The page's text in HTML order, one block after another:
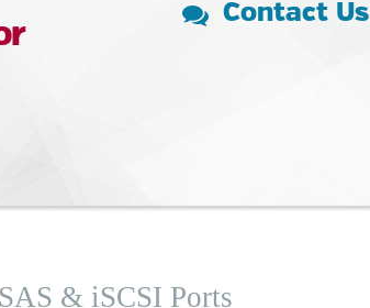
Contact Us
& iSCSI Ports